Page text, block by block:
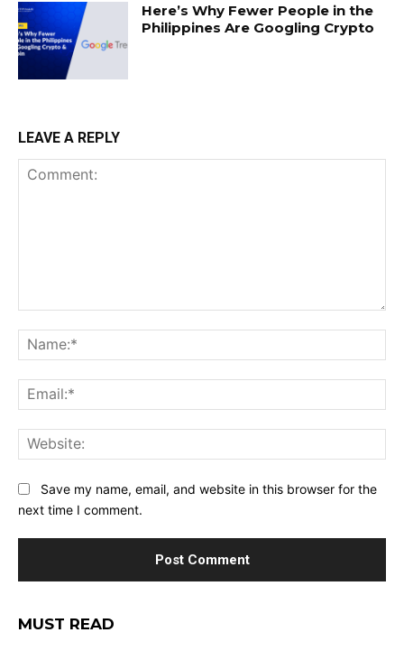
Here’s Why Fewer People in the
Philippines Are Googling Crypto
LEAVE A REPLY
Save my name, email, and website in this browser for the
next time I comment.
MUST READ